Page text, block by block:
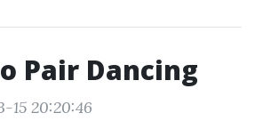
Pair Dancing
15 20:20:46